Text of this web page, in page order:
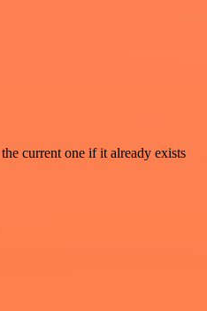
current one if it already exists